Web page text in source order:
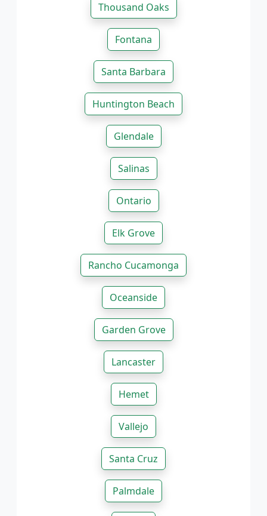
Thousand Oaks
Fontana
Santa Barbara
Huntington Beach
Glendale
Salinas
Ontario
Elk Grove
Rancho Cucamonga
Oceanside
Garden Grove
Lancaster
Hemet
Vallejo
Santa Cruz
Palmdale